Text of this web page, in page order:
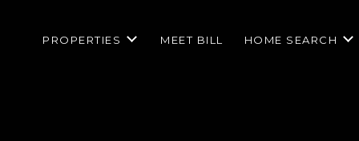
PROPERTIES MEET BILL HOME SEARCH